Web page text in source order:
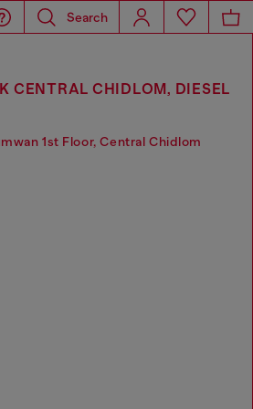
Search
CENTRAL CHIDLOM, DIESEL
1st Floor, Central Chidlom